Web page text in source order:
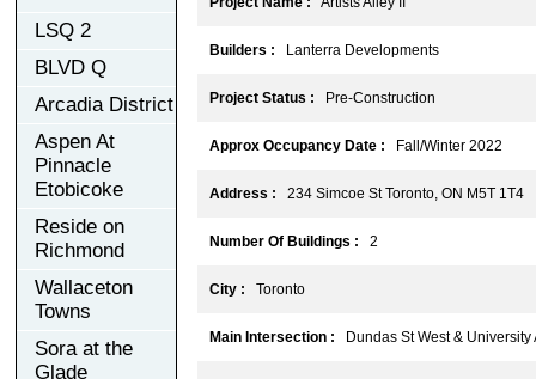
LSQ 2
BLVD Q
Arcadia District
Aspen At
Pinnacle
Etobicoke
Reside on
Richmond
Wallaceton
Towns
Sora at the
Glade
Builders : Lanterra Developments
Project Status : Pre-Construction
Approx Occupancy Date : Fall/Winter 2022
Address : 234 Simcoe St Toronto, ON M5T 1T4
Number Of Buildings : 2
City : Toronto
Main Intersection : Dundas St West & University